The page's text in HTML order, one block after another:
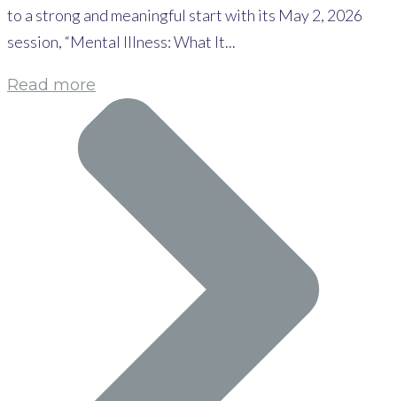
to a strong and meaningful start with its May 2, 2026
session, “Mental Illness: What It...
Read more